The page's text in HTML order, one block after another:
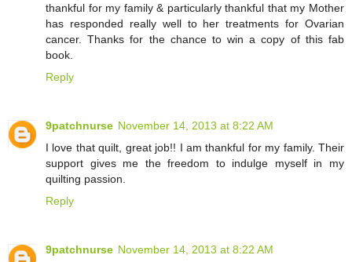
thankful for my family & particularly thankful that my Mother
has responded really well to her treatments for Ovarian
cancer. Thanks for the chance to win a copy of this fab
book.
Reply
9patchnurse November 14, 2013 at 8:22 AM
I love that quilt, great job!! I am thankful for my family. Their
support gives me the freedom to indulge myself in my
quilting passion.
Reply
9patchnurse November 14, 2013 at 8:22 AM